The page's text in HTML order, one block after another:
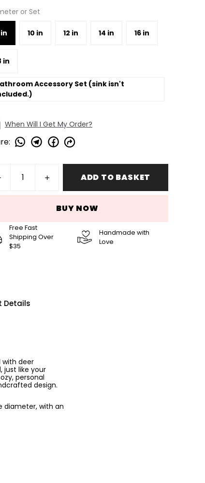
or Set
10 in 12 in 14 in 16 in
in
Accessory Set (sink isn't
When Will I Get My Order?
:
ADD TO BASKET
BUY NOW
Free Fast
Shipping Over
$35
Handmade with
Love
Details
with deer
just like your
personal
design.
diameter, with an